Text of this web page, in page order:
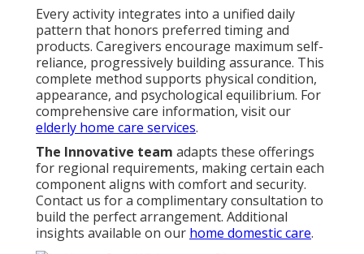
Every activity integrates into a unified daily
pattern that honors preferred timing and
products. Caregivers encourage maximum self-
reliance, progressively building assurance. This
complete method supports physical condition,
appearance, and psychological equilibrium. For
comprehensive care information, visit our
elderly home care services.
The Innovative team adapts these offerings
for regional requirements, making certain each
component aligns with comfort and security.
Contact us for a complimentary consultation to
build the perfect arrangement. Additional
insights available on our home domestic care.